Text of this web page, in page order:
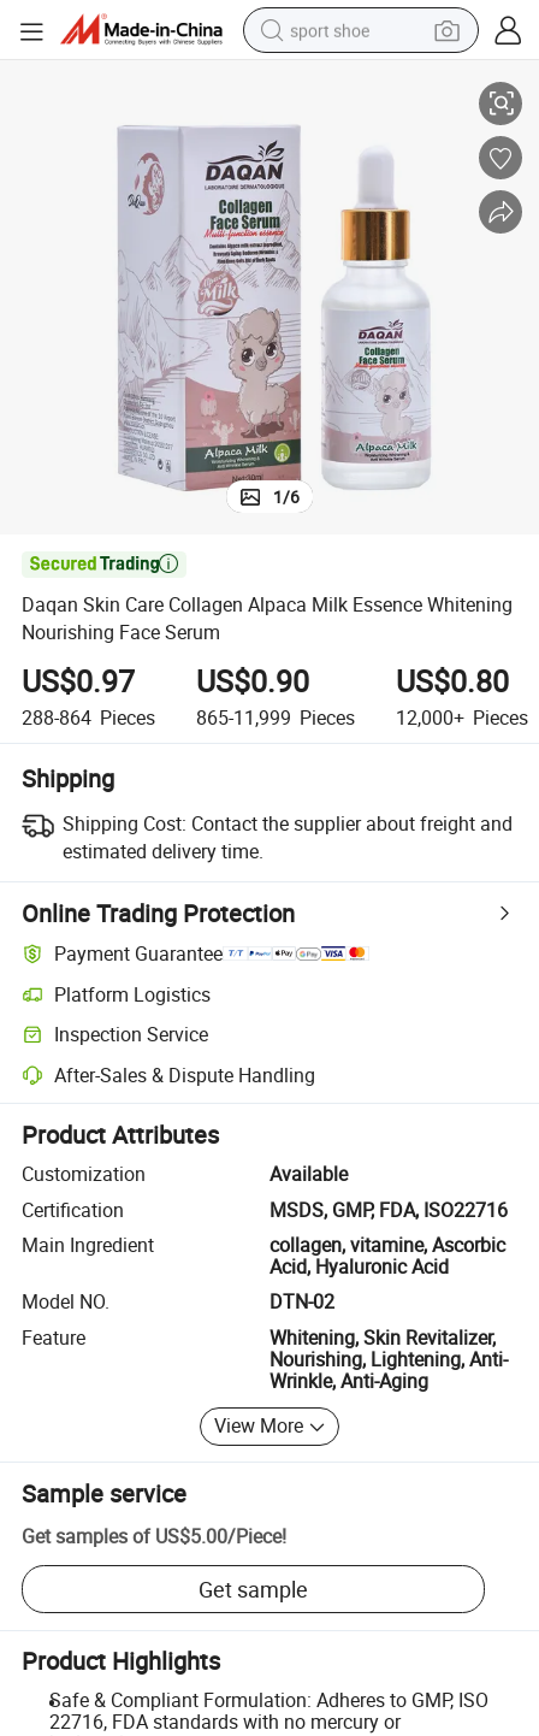
sport shoe
man watch
container house
electric tricycle
living room sofa
electric car
1/6

Daqan Skin Care Collagen Alpaca Milk Essence Whitening
Nourishing Face Serum
US$0.97
288-864 Pieces
US$0.90
865-11,999 Pieces
US$0.80
12,000+ Pieces
Shipping
Shipping Cost: Contact the supplier about freight and
estimated delivery time.
Online Trading Protection
Payment Guarantee
Platform Logistics
Clearer shipment tracking with platform-supported logistics.
Inspection Service
Optional pre-shipment inspection for quality and quantity checks.
After-Sales & Dispute Handling
Platform-assisted dispute resolution, including refunds or returns
Product Attributes
Customization
Available
Certification
MSDS, GMP, FDA, ISO22716
Main Ingredient
collagen, vitamine, Ascorbic
Acid, Hyaluronic Acid
Model NO.
DTN-02
Feature
Whitening, Skin Revitalizer,
Nourishing, Lightening, Anti-
Wrinkle, Anti-Aging
View More
Sample service
Get samples of US$5.00/Piece!
Get sample
Product Highlights
Safe & Compliant Formulation: Adheres to GMP, ISO
22716, FDA standards with no mercury or